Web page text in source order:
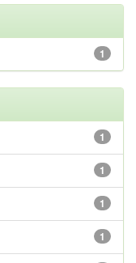
1
1
1
1
1